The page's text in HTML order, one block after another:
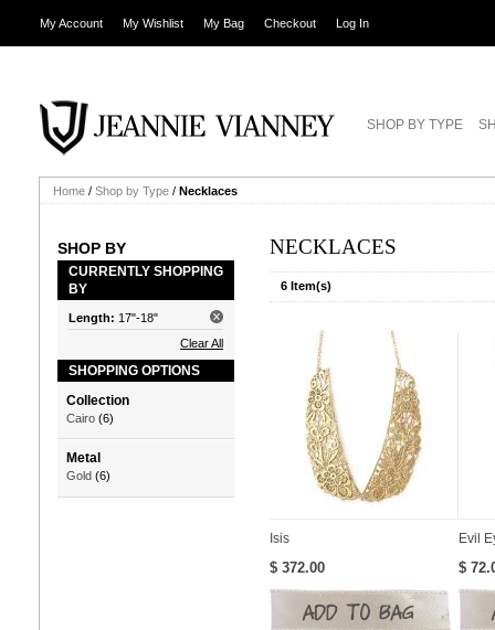
My Account My Wishlist My Bag Checkout Log In
SHOP BY TYPE
Home / Shop by Type / Necklaces
SHOP BY
CURRENTLY SHOPPING
BY
Length: 17"-18"
Clear All
SHOPPING OPTIONS
Collection
Cairo (6)
Metal
Gold (6)
NECKLACES
6 Item(s)
Isis
$ 372.00
Evil
$